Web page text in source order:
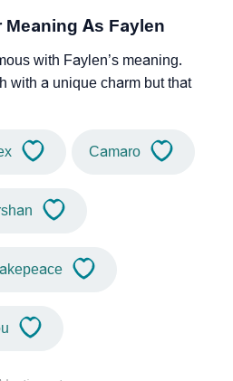
Meaning As Faylen
with Faylen’s meaning.
with a unique charm but that
Camaro